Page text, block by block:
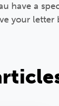
have a
your letter